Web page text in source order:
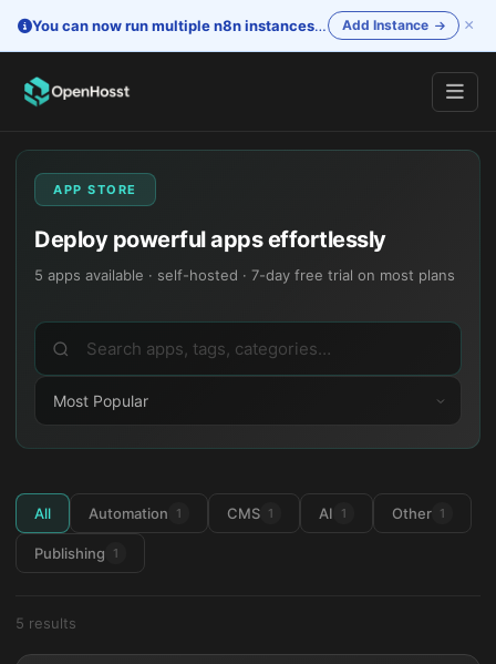
You can now run multiple n8n instances
— One account.
Add Instance ×
APP STORE
Deploy powerful apps effortlessly
5 apps available · self-hosted · 7-day free trial on most plans
All Automation 1 CMS 1 AI 1 Other 1
Publishing 1
5 results